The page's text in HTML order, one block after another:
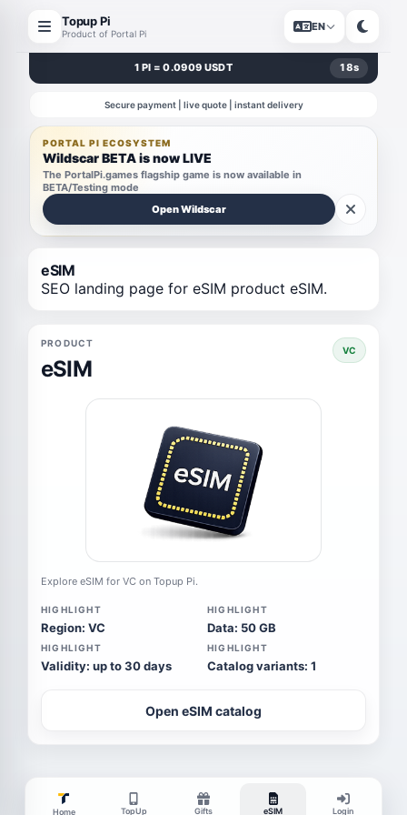
Topup Pi
Product of Portal Pi
EN
1 PI = 0.0909 USDT 18s
Secure payment | live quote | instant delivery
PORTAL PI ECOSYSTEM
Wildscar BETA is now LIVE
The PortalPi.games flagship game is now available in
BETA/Testing mode
Open Wildscar
eSIM
SEO landing page for eSIM product eSIM.
PRODUCT
eSIM
VC
Explore eSIM for VC on Topup Pi.
HIGHLIGHT
Region: VC
HIGHLIGHT
Data: 50 GB
HIGHLIGHT
Validity: up to 30 days
HIGHLIGHT
Catalog variants: 1
Open eSIM catalog
Home TopUp Gifts eSIM Login